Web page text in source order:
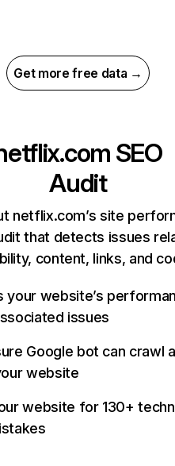
Get more free data →
SEO
Audit
netflix.com’s site
that detects issues
content, links, and
your website’s
issues
Google bot can crawl
website
website for 130+